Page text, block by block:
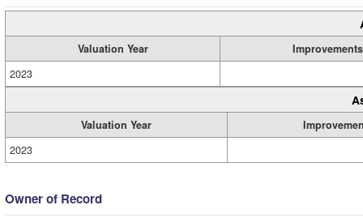
Valuation Year
Improvements
2023
Valuation Year
2023
Owner of Record